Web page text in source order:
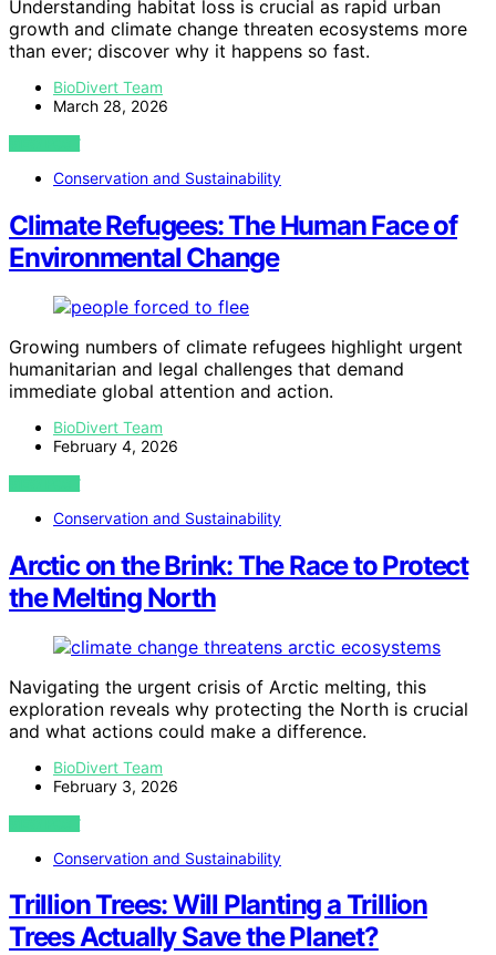
Understanding habitat loss is crucial as rapid urban
growth and climate change threaten ecosystems more
than ever; discover why it happens so fast.
BioDivert Team
March 28, 2026
VIEW POST
Conservation and Sustainability
Climate Refugees: The Human Face of
Environmental Change
Growing numbers of climate refugees highlight urgent
humanitarian and legal challenges that demand
immediate global attention and action.
BioDivert Team
February 4, 2026
VIEW POST
Conservation and Sustainability
Arctic on the Brink: The Race to Protect
the Melting North
Navigating the urgent crisis of Arctic melting, this
exploration reveals why protecting the North is crucial
and what actions could make a difference.
BioDivert Team
February 3, 2026
VIEW POST
Conservation and Sustainability
Trillion Trees: Will Planting a Trillion
Trees Actually Save the Planet?